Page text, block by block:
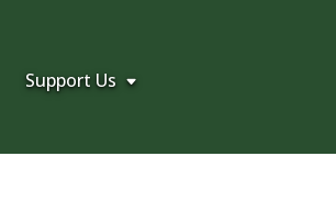
Support Us